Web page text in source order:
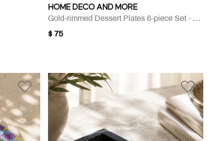
HOME DECO AND MORE
Gold-rimmed Dessert Plates 6-piece Set - 21 Cm
$ 75